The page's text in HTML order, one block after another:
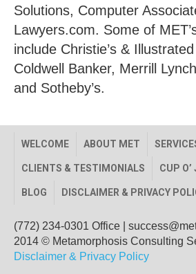
Solutions, Computer
Lawyers.com. Some of
include Christie’s &
Coldwell Banker, Merrill
and Sotheby’s.
WELCOME ABOUT MET
CLIENTS & TESTIMONIALS CUP O’
BLOG DISCLAIMER & PRIVACY
(772) 234-0301 Office
2014 © Metamorphosis Consulting
Disclaimer & Privacy Policy